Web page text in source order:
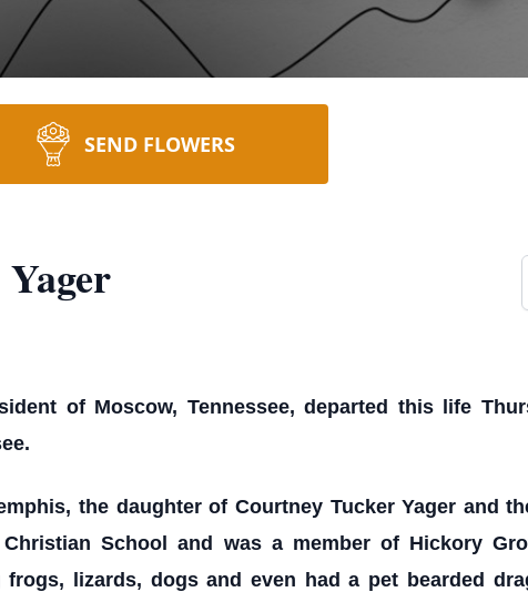
SEND FLOWERS
of Moscow, Tennessee, departed this life
the daughter of Courtney Tucker Yager and
School and was a member of Hickory
lizards, dogs and even had a pet bearded